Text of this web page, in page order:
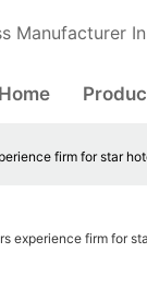
Manufacturer
Home
firm for star